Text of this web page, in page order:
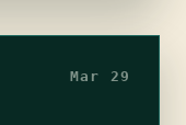
Mar 29